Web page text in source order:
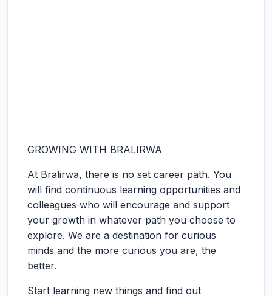
GROWING WITH BRALIRWA
At Bralirwa, there is no set career path. You
will find continuous learning opportunities and
colleagues who will encourage and support
your growth in whatever path you choose to
explore. We are a destination for curious
minds and the more curious you are, the
better.
Start learning new things and find out